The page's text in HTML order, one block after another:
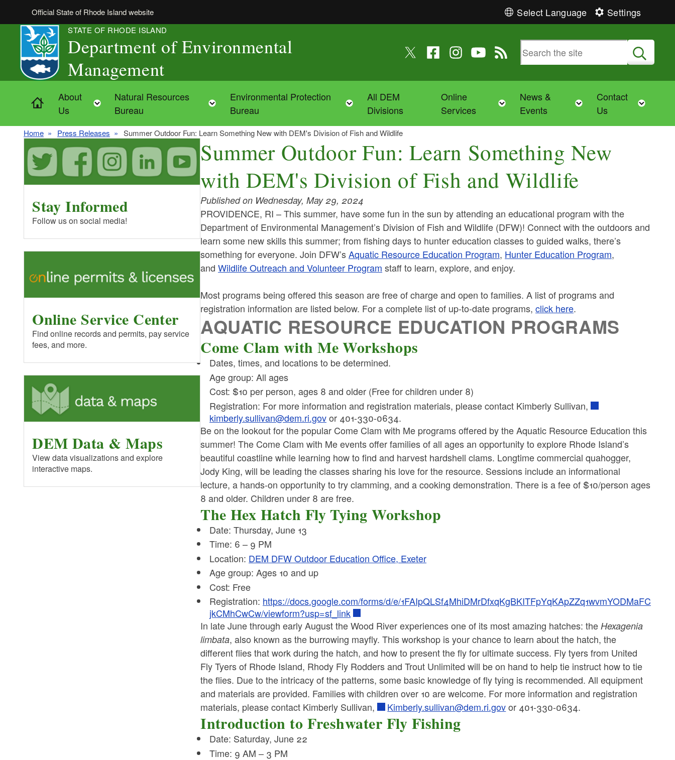
Skip to main content
Official State of Rhode Island website Select Language Settings
STATE OF RHODE ISLAND
Department of Environmental
Management
Home
About
Us
Toggle child menu
Natural Resources
Bureau
Toggle child menu
Environmental Protection
Bureau
Toggle child menu
All DEM
Divisions
Online
Services
Toggle child menu
News &
Events
Toggle child menu
Contact
Us
Home Press Releases Summer Outdoor Fun: Learn Something New with DEM's Division of Fish and Wildlife
Summer Outdoor Fun: Learn Something New
with DEM's Division of Fish and Wildlife
Published on Wednesday, May 29, 2024
PROVIDENCE, RI – This summer, have some fun in the sun by attending an educational program with the
Department of Environmental Management’s Division of Fish and Wildlife (DFW)! Connect with the outdoors and
learn some new skills this summer; from fishing days to hunter education classes to guided walks, there’s
something for everyone. Join DFW’sAquatic Resource Education Program, Hunter Education Program,
andWildlife Outreach and Volunteer Program staff to learn, explore, and enjoy.
Most programs being offered this season are free of charge and open to families. A list of programs and
registration information are listed below. For a complete list of up-to-date programs,click here.
AQUATIC RESOURCE EDUCATION PROGRAMS
Come Clam with Me Workshops
Dates, times, and locations to be determined.
Age group: All ages
Cost: $10 per person, ages 8 and older (Free for children under 8)
Registration: For more information and registration materials, please contact Kimberly Sullivan,
kimberly.sullivan@dem.ri.govor 401-330-0634.
Be on the lookout for the popular Come Clam with Me programs offered by the Aquatic Resource Education this
summer! The Come Clam with Me events offer families of all ages an opportunity to explore Rhode Island’s
beautiful coastline while learning how to find and harvest hardshell clams. Longtime commercial quahogger,
Jody King, will be leading the classes sharing his love for the resource. Sessions include an informational
lecture, a hands-on opportunity to try clamming, and a cooking demonstration. There is a fee of $10/person ages
8 and older. Children under 8 are free.
The Hex Hatch Fly Tying Workshop
Date: Thursday, June 13
Time: 6 – 9 PM
Location: DEM DFW Outdoor Education Office, Exeter
Age group: Ages 10 and up
Cost: Free
Registration: https://docs.google.com/forms/d/e/1FAIpQLSf4MhiDMrDfxqKgBKITFpYqKApZZq1wvmYODMaFC
jkCMhCwCw/viewform?usp=sf_link
In late June through early August the Wood River experiences one of its most amazing hatches: the Hexagenia
limbata, also known as the burrowing mayfly. This workshop is your chance to learn about the hatch, the
different flies that work during the hatch, and how to present the fly for ultimate success. Fly tyers from United
Fly Tyers of Rhode Island, Rhody Fly Rodders and Trout Unlimited will be on hand to help tie instruct how to tie
the flies. Due to the intricacy of the patterns, some basic knowledge of fly tying is recommended. All equipment
and materials are provided. Families with children over 10 are welcome. For more information and registration
materials, please contact Kimberly Sullivan,
Kimberly.sullivan@dem.ri.govor 401-330-0634.
Introduction to Freshwater Fly Fishing
Date: Saturday, June 22
Time: 9 AM – 3 PM
Stay Informed
Follow us on social media!
Online Service Center
Find online records and permits, pay service
fees, and more.
DEM Data & Maps
View data visualizations and explore
interactive maps.